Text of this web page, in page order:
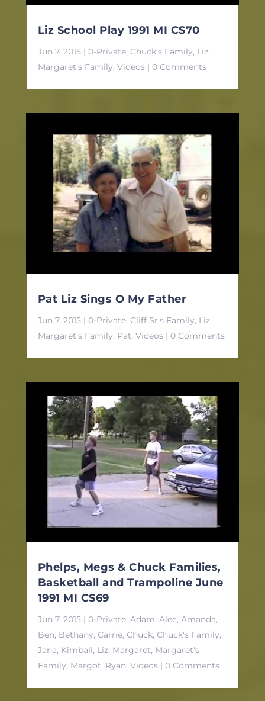
Liz School Play 1991 MI CS70
Jun 7, 2015| 0-Private, Chuck's Family, Liz,
Margaret's Family, Videos| 0 Comments
Pat Liz Sings O My Father
Jun 7, 2015| 0-Private, Cliff Sr's Family, Liz,
Margaret's Family, Pat, Videos| 0 Comments
Phelps, Megs & Chuck Families,
Basketball and Trampoline June
1991 MI CS69
Jun 7, 2015| 0-Private, Adam, Alec, Amanda,
Ben, Bethany, Carrie, Chuck, Chuck's Family,
Jana, Kimball, Liz, Margaret, Margaret's
Family, Margot, Ryan, Videos| 0 Comments